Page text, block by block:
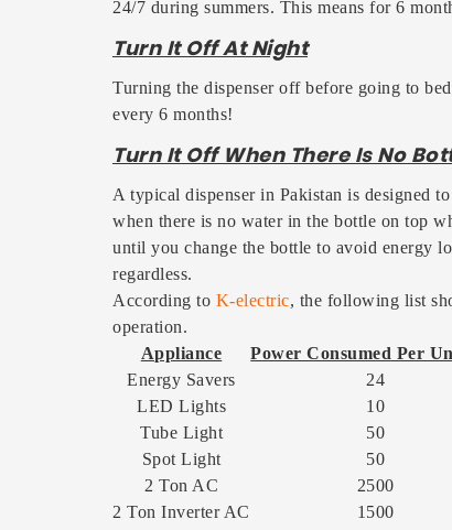
24/7 during summers. This means for 6
Turn It Off At Night
Turning the dispenser off before going to
every 6 months!
Turn It Off When There Is No
A typical dispenser in Pakistan is designed
when there is no water in the bottle on top
until you change the bottle to avoid energy
regardless.
According to K-electric, the following list
operation.
Appliance
Power Consumed Per
Energy Savers
24
LED Lights
10
Tube Light
50
Spot Light
50
2 Ton AC
2500
2 Ton Inverter AC
1500